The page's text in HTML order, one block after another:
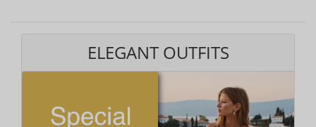
ELEGANT OUTFITS